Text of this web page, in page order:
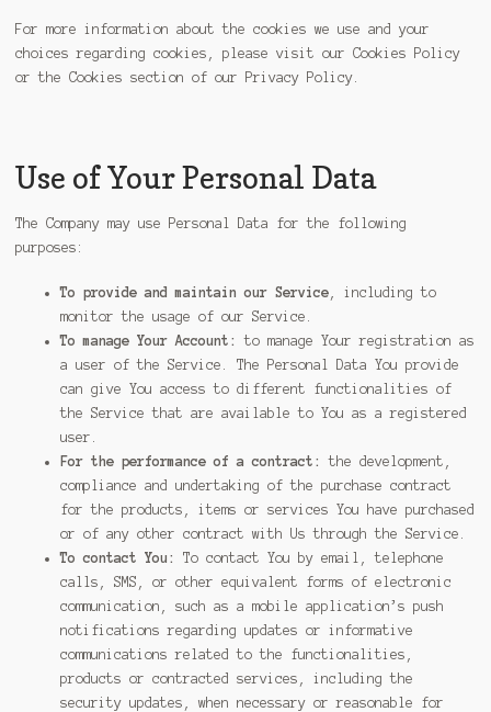
For more information about the cookies we use and your
choices regarding cookies, please visit our Cookies Policy
or the Cookies section of our Privacy Policy.
Use of Your Personal Data
The Company may use Personal Data for the following
purposes:
To provide and maintain our Service, including to
monitor the usage of our Service.
To manage Your Account:
to manage Your registration as
a user of the Service. The Personal Data You provide
can give You access to different functionalities of
the Service that are available to You as a registered
user.
For the performance of a contract:
the development,
compliance and undertaking of the purchase contract
for the products, items or services You have purchased
or of any other contract with Us through the Service.
To contact You:
To contact You by email, telephone
calls, SMS, or other equivalent forms of electronic
communication, such as a mobile application’s push
notifications regarding updates or informative
communications related to the functionalities,
products or contracted services, including the
security updates, when necessary or reasonable for